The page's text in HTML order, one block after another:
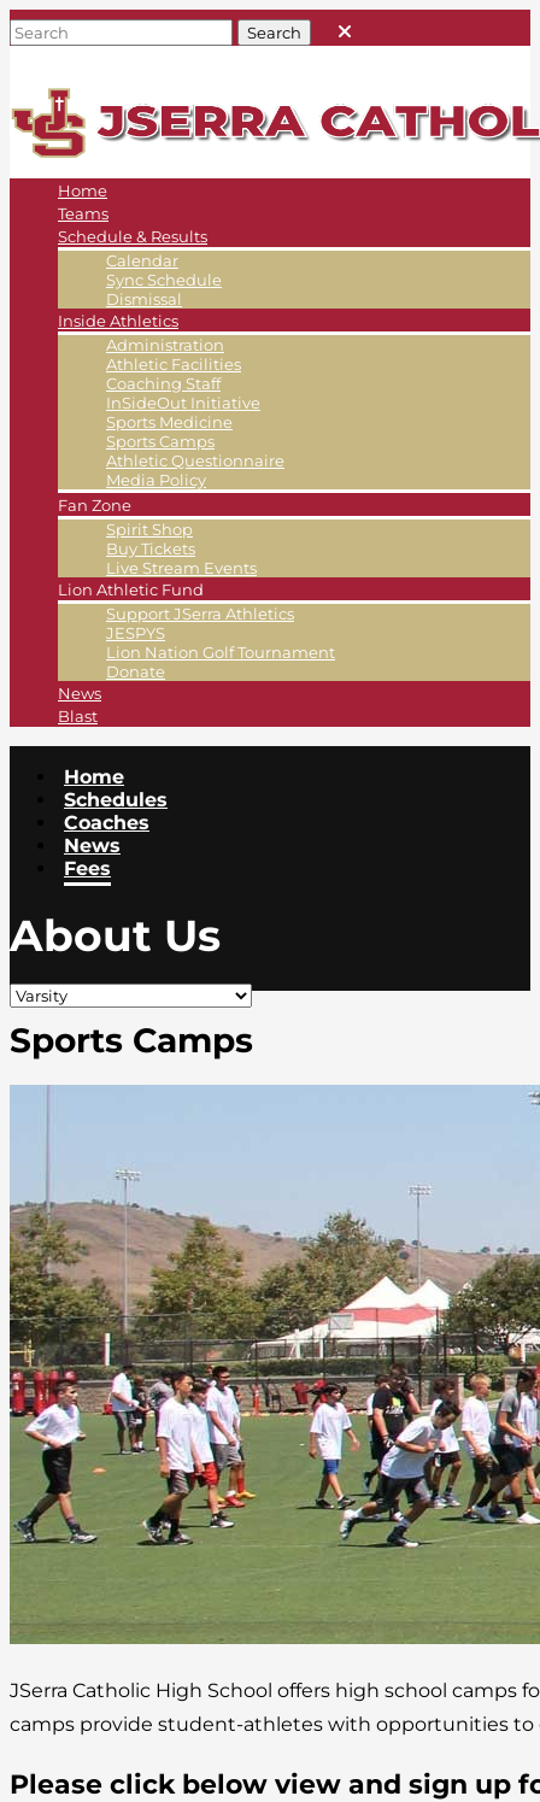
Home
Teams
Schedule & Results
Calendar
Sync Schedule
Dismissal
Inside Athletics
Administration
Athletic Facilities
Coaching Staff
InSideOut Initiative
Sports Medicine
Sports Camps
Athletic Questionnaire
Media Policy
Fan Zone
Spirit Shop
Buy Tickets
Live Stream Events
Lion Athletic Fund
Support JSerra Athletics
JESPYS
Lion Nation Golf Tournament
Donate
News
Blast
Home
Schedules
Coaches
News
Fees
About Us
Sports Camps
JSerra Catholic High School offers high school
camps provide student-athletes with opportunities to
Please click below view and sign up